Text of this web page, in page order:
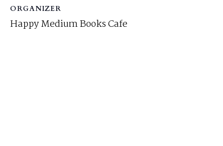
ORGANIZER
Happy Medium Books Cafe